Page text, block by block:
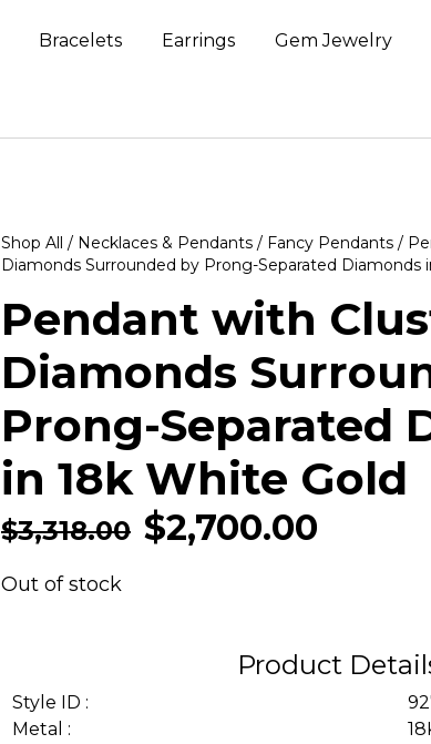
Bracelets Earrings Gem Jewelry
Shop All / Necklaces & Pendants / Fancy Pendants /
Diamonds Surrounded by Prong-Separated Diamonds
Pendant with
Diamonds
Prong-Separated
in 18k White Gold
$3,318.00 $2,700.00
Out of stock
Product
Style ID :
Metal :